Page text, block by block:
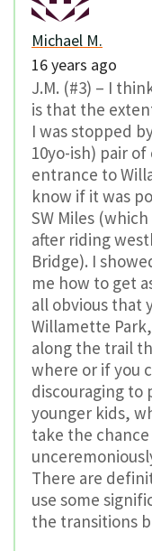
Michael M.
16 years ago
J.M. (#3) – I
is that the
I was stopped
10yo-ish) pair
entrance to
know if it was
SW Miles
after riding
Bridge). I
me how to get
all obvious that
Willamette
along the trail
where or if you
discouraging to
younger kids,
take the
There are
use some
the transitions